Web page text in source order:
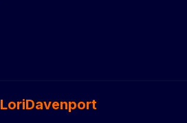
LoriDavenport